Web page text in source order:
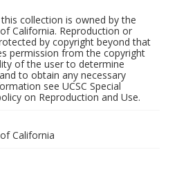
collection is owned by the
California. Reproduction or
by copyright beyond that
permission from the copyright
of the user to determine
to obtain any necessary
see UCSC Special
on Reproduction and Use.
California